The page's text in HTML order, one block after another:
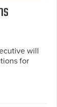
will
for